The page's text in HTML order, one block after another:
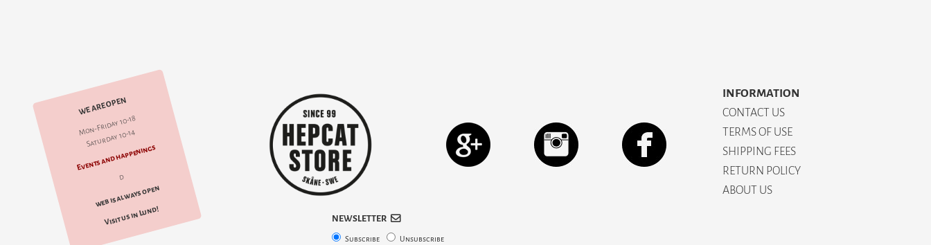
WE ARE OPEN
Mon-Friday 10-18
Saturday 10-14
Events and happenings
d
web is always open
Visit us in Lund!
INFORMATION
CONTACT US
TERMS OF USE
SHIPPING FEES
RETURN POLICY
ABOUT US
NEWSLETTER
Subscribe Unsubscribe